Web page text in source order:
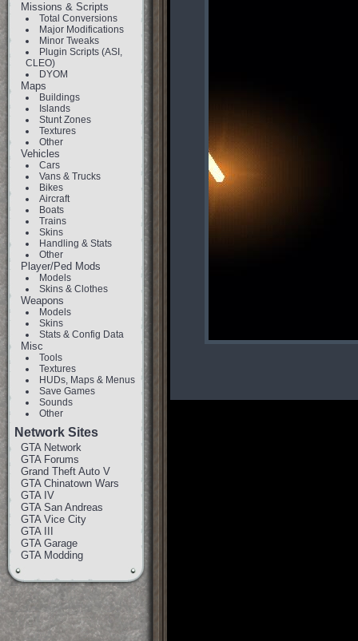
Missions & Scripts
Total Conversions
Major Modifications
Minor Tweaks
Plugin Scripts (ASI,
CLEO)
DYOM
Maps
Buildings
Islands
Stunt Zones
Textures
Other
Vehicles
Cars
Vans & Trucks
Bikes
Aircraft
Boats
Trains
Skins
Handling & Stats
Other
Player/Ped Mods
Models
Skins & Clothes
Weapons
Models
Skins
Stats & Config Data
Misc
Tools
Textures
HUDs, Maps & Menus
Save Games
Sounds
Other
Network Sites
GTA Network
GTA Forums
Grand Theft Auto V
GTA Chinatown Wars
GTA IV
GTA San Andreas
GTA Vice City
GTA III
GTA Garage
GTA Modding